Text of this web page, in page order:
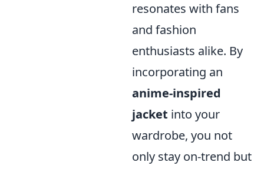
resonates with fans
and fashion
enthusiasts alike. By
incorporating an
anime-inspired
jacket into your
wardrobe, you not
only stay on-trend but